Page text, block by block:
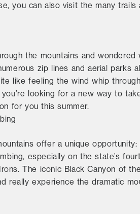
you can also visit the many
the mountains and
zip lines and aerial parks
like feeling the wind whip
looking for a new way to
for you this summer.
offer a unique
especially on the state’s
The iconic Black Canyon of
really experience the dramatic